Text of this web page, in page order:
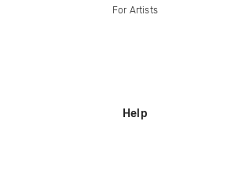
For Artists
Help